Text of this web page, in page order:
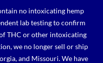
no intoxicating hemp
lab testing to confirm
THC or other intoxicating
we no longer sell or ship
and Missouri. We have